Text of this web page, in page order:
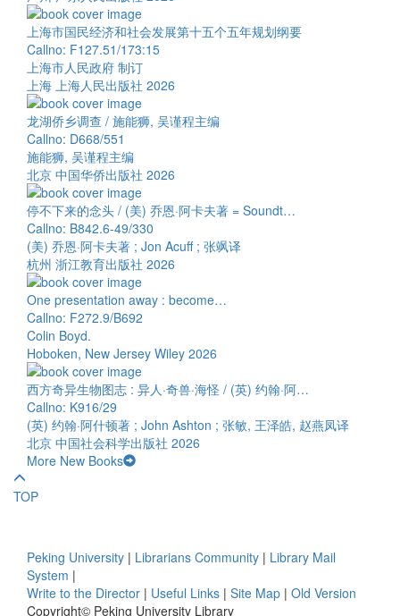
上海市国民经济和社会发展第十五个五年规划纲要
Callno: F127.51/173:15
上海市人民政府 制订
上海 上海人民出版社 2026
龙湖侨乡调查 / 施能狮, 吴谨程主编
Callno: D668/551
施能狮, 吴谨程主编
北京 中国华侨出版社 2026
停不下来的念头 / (美) 乔恩·阿卡夫著 = Soundt…
Callno: B842.6-49/330
(美) 乔恩·阿卡夫著 ; Jon Acuff ; 张飒译
杭州 浙江教育出版社 2026
One presentation away : become…
Callno: F272.9/B692
Colin Boyd.
Hoboken, New Jersey Wiley 2026
西方奇异生物图志 : 异人·奇兽·海怪 / (英) 约翰·阿…
Callno: K916/29
(英) 约翰·阿什顿著 ; John Ashton ; 张敏, 王泽皓, 赵燕凤译
北京 中国社会科学出版社 2026
More New Books
TOP
Peking University | Librarians Community | Library Mail
System |
Write to the Director | Useful Links | Site Map | Old Version
Copyright© Peking University Library